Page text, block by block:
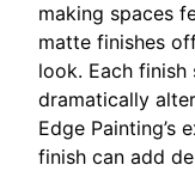
making spaces
matte finishes
look. Each finish
dramatically
Edge Painting’s
finish can add